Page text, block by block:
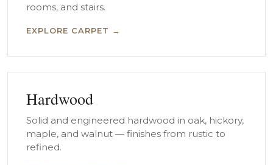
rooms, and stairs.
EXPLORE CARPET →
Hardwood
Solid and engineered hardwood in oak, hickory,
maple, and walnut — finishes from rustic to
refined.